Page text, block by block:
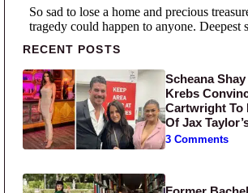
Primary Sidebar
RECENT POSTS
Scheana
Krebs
Cartwright To
Of Jax
3 Comments